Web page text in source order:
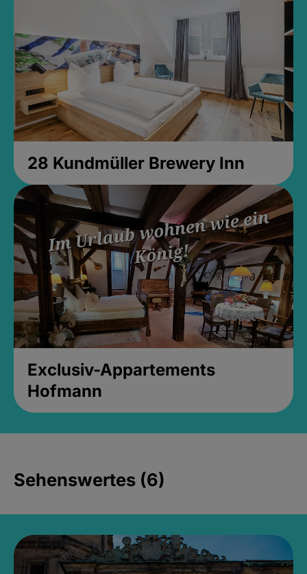
28 Kundmüller Brewery Inn
Exclusiv-Appartements
Hofmann
Sehenswertes (6)